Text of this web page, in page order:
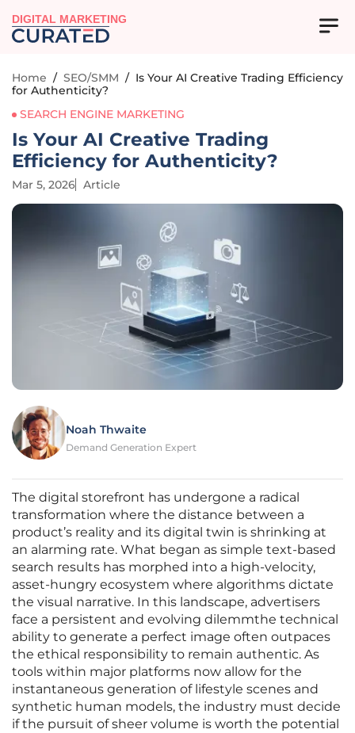
DIGITAL MARKETING
Home / SEO/SMM / Is Your AI Creative Trading Efficiency
for Authenticity?
SEARCH ENGINE MARKETING
Is Your AI Creative Trading
Efficiency for Authenticity?
Mar 5, 2026 Article
Noah Thwaite
Demand Generation Expert
The digital storefront has undergone a radical
transformation where the distance between a
product’s reality and its digital twin is shrinking at
an alarming rate. What began as simple text-based
search results has morphed into a high-velocity,
asset-hungry ecosystem where algorithms dictate
the visual narrative. In this landscape, advertisers
face a persistent and evolving dilemmthe technical
ability to generate a perfect image often outpaces
the ethical responsibility to remain authentic. As
tools within major platforms now allow for the
instantaneous generation of lifestyle scenes and
synthetic human models, the industry must decide
if the pursuit of sheer volume is worth the potential